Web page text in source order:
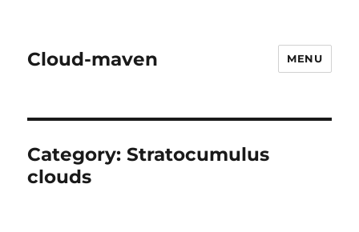
Cloud-maven MENU
Category:Stratocumulus
clouds